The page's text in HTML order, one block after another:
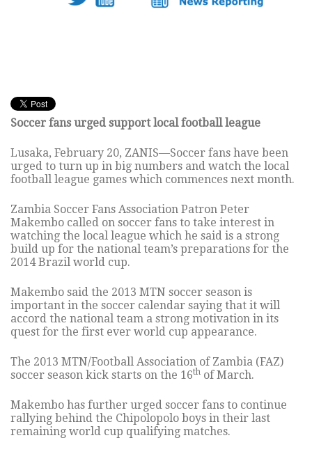
Soccer fans urged support local football league
Lusaka, February 20, ZANIS—Soccer fans have been
urged to turn up in big numbers and watch the local
football league games which commences next month.
Zambia Soccer Fans Association Patron Peter
Makembo called on soccer fans to take interest in
watching the local league which he said is a strong
build up for the national team’s preparations for the
2014 Brazil world cup.
Makembo said the 2013 MTN soccer season is
important in the soccer calendar saying that it will
accord the national team a strong motivation in its
quest for the first ever world cup appearance.
The 2013 MTN/Football Association of Zambia (FAZ)
soccer season kick starts on the 16th of March.
Makembo has further urged soccer fans to continue
rallying behind the Chipolopolo boys in their last
remaining world cup qualifying matches.